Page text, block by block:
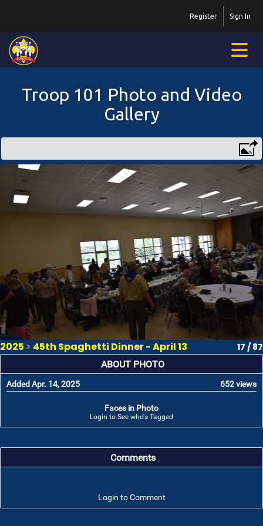
Sign In
Register
Troop 101 Photo and Video
Gallery
2025 > 45th Spaghetti Dinner - April 13 17 / 87
ABOUT PHOTO
Added Apr. 14, 2025 652 views
Faces in Photo
Login to See who's Tagged
Comments
Login to Comment